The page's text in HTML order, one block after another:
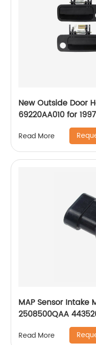
New Outside Door
69220AA010 for
Read More
MAP Sensor Intake
2508500QAA
Laguna Espace
Symbol
Read More